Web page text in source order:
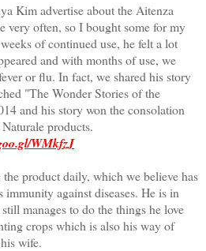
Kim advertise about the Aitenza
very often, so I bought some for my
of continued use, he felt a lot
and with months of use, we
or flu. In fact, we shared his story
"The Wonder Stories of the
and his story won the consolation
products.
WMkfzJ
product daily, which we believe has
against diseases. He is in
manages to do the things he love
crops which is also his way of
wife.